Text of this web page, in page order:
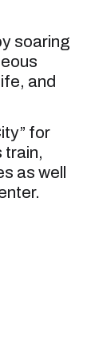
soaring
and
for
train,
as well